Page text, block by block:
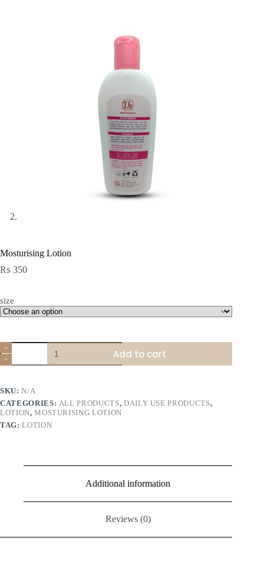
Mosturising Lotion
₨ 350
size
Mosturising
Lotion
quantity
Add to cart
SKU:N/A
CATEGORIES: ALL PRODUCTS, DAILY USE PRODUCTS,
LOTION,MOSTURISING LOTION
TAG:LOTION
Additional information
Reviews (0)